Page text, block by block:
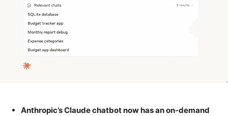
Anthropic’s Claude chatbot now has an on-demand